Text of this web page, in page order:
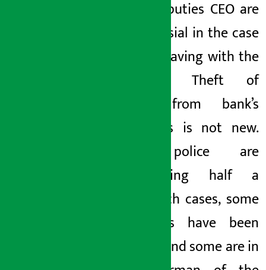
deputies CEOare
controversial in the case
of misbehaving with the
customer. Theft of
money from bank’s
customers is not new.
Some police are
investigating half a
dozen such cases, some
employees have been
arrested and some are in